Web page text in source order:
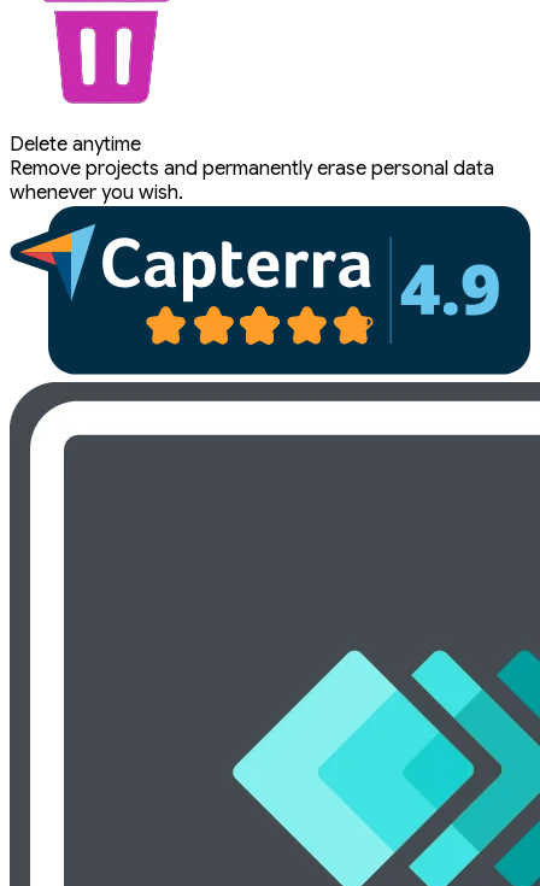
Delete anytime
Remove projects and permanently erase personal data
whenever you wish.